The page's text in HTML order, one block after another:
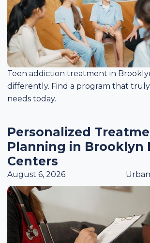
Teen addiction treatment in
differently. Find a program that
needs today.
Personalized
Planning in Brooklyn
Centers
August 6, 2026